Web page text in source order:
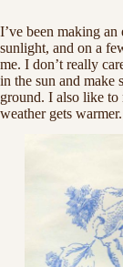
I’ve been making
sunlight, and on a
me. I don’t really
in the sun and make
ground. I also like to
weather gets warmer.